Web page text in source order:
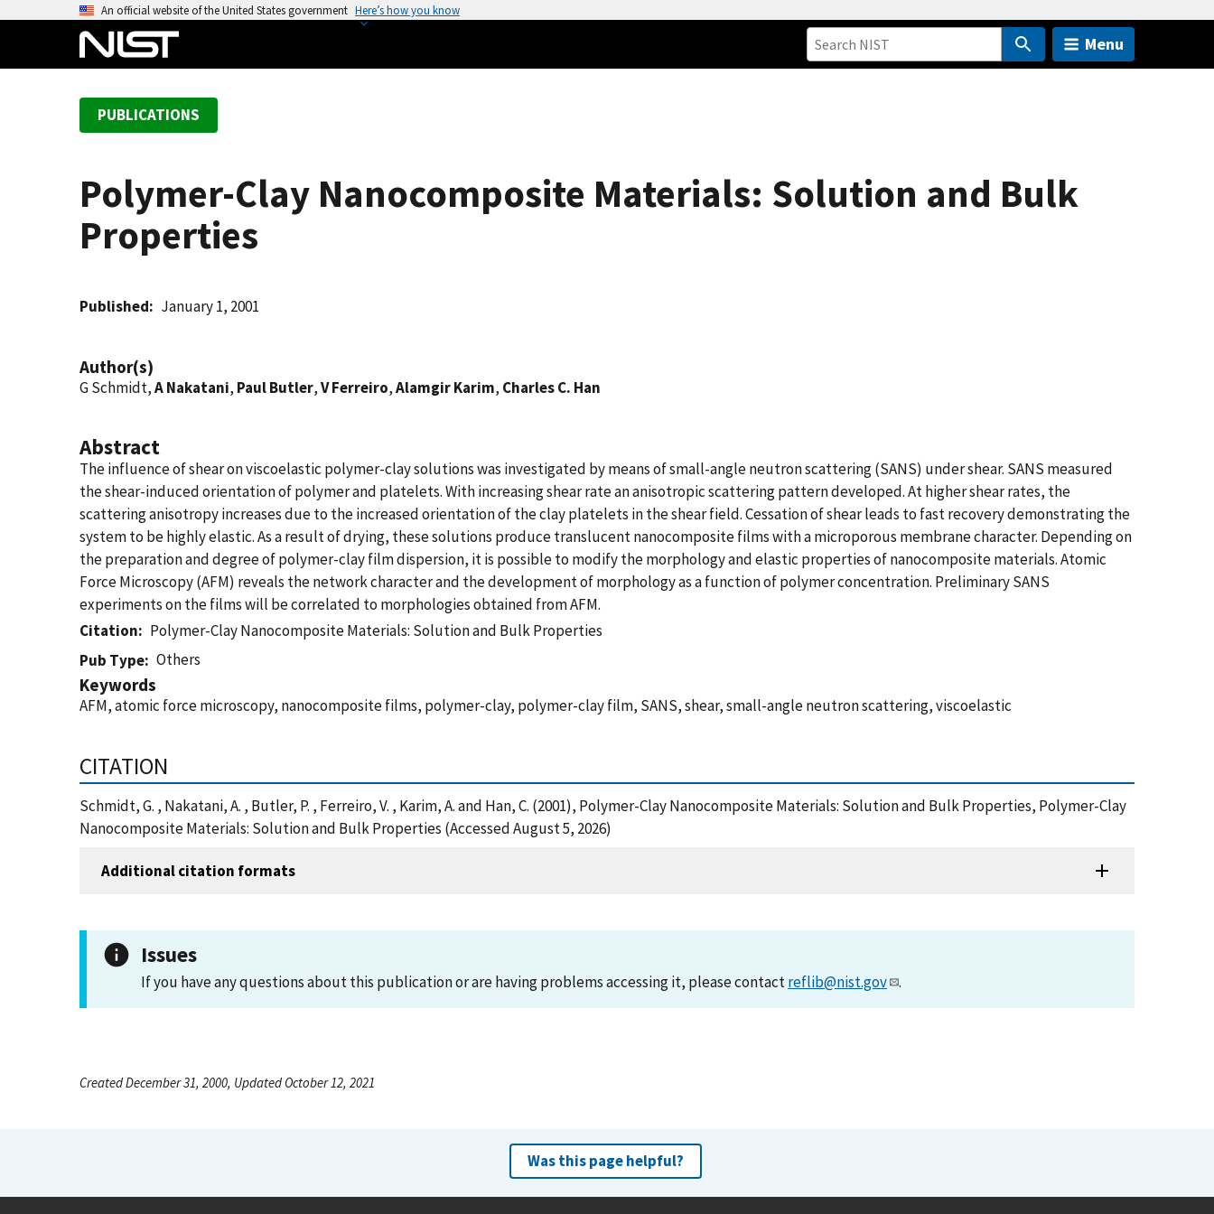
An official website of the United States government Here’s how you know
Menu
PUBLICATIONS
Polymer-Clay Nanocomposite Materials: Solution and Bulk
Properties
Published January 1, 2001
Author(s)
G Schmidt,A Nakatani, Paul Butler,V Ferreiro,Alamgir Karim, Charles C. Han
Abstract
The influence of shear on viscoelastic polymer-clay solutions was investigated by means of small-angle neutron scattering (SANS) under shear. SANS measured
the shear-induced orientation of polymer and platelets. With increasing shear rate an anisotropic scattering pattern developed. At higher shear rates, the
scattering anisotropy increases due to the increased orientation of the clay platelets in the shear field. Cessation of shear leads to fast recovery demonstrating the
system to be highly elastic. As a result of drying, these solutions produce translucent nanocomposite films with a microporous membrane character. Depending on
the preparation and degree of polymer-clay film dispersion, it is possible to modify the morphology and elastic properties of nanocomposite materials. Atomic
Force Microscopy (AFM) reveals the network character and the development of morphology as a function of polymer concentration. Preliminary SANS
experiments on the films will be correlated to morphologies obtained from AFM.
Citation
Polymer-Clay Nanocomposite Materials: Solution and Bulk Properties
Pub Type
Others
Keywords
AFM, atomic force microscopy, nanocomposite films, polymer-clay, polymer-clay film, SANS, shear, small-angle neutron scattering, viscoelastic
CITATION
Schmidt, G. , Nakatani, A. , Butler, P. , Ferreiro, V. , Karim, A. and Han, C. (2001), Polymer-Clay Nanocomposite Materials: Solution and Bulk Properties, Polymer-Clay
Nanocomposite Materials: Solution and Bulk Properties (Accessed August 5, 2026)
Additional citation formats
Issues
If you have any questions about this publication or are having problems accessing it, please contactreflib@nist.gov .
Created December 31, 2000, Updated October 12, 2021
Was this page helpful?